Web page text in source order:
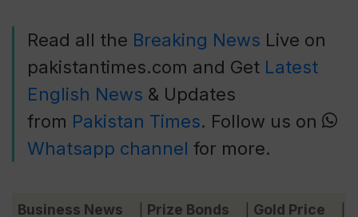
Read all the Breaking News Live on
pakistantimes.com and Get Latest
English News & Updates
from Pakistan Times. Follow us on
Whatsapp channel for more.
Business News Prize Bonds Gold Price